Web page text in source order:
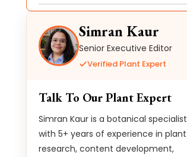
Simran Kaur
Senior Executive Editor
Verified Plant Expert
Talk To Our Plant Expert
Simran Kaur is a botanical specialist
with 5+ years of experience in plant
research, content development,